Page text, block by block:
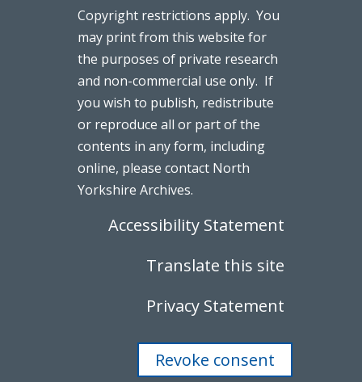
Copyright restrictions apply. You
may print from this website for
the purposes of private research
and non-commercial use only. If
you wish to publish, redistribute
or reproduce all or part of the
contents in any form, including
online, please contact North
Yorkshire Archives.
Accessibility Statement
Translate this site
Privacy Statement
Revoke consent